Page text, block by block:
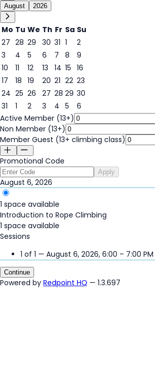
August 2026
Mo Tu We Th Fr Sa Su
27 28 29 30 31 1
2
3
4 5
6
6
7 8
9
10
11 12 13 14 15 16
17
18 19 20 21 22 23
24 25 26 27 28 29 30
31
1 2 3 4 5
6
Active Member (13+)
Non Member (13+)
Member Guest (13+ climbing class)
Promotional Code
Apply
August 6, 2026
1 space available
Introduction to Rope Climbing
1 space available
Sessions
1 of 1 — August 6, 2026, 6:00 – 7:00 PM
Continue
Powered by Redpoint HQ — 1.3.697